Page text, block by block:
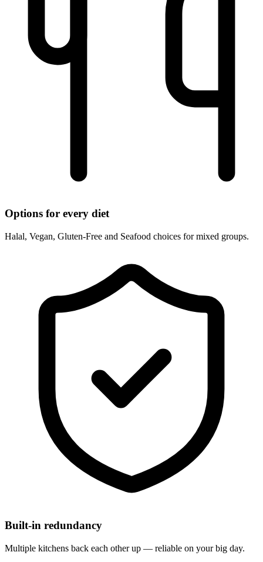
Options for every diet
Halal, Vegan, Gluten-Free and Seafood choices for mixed groups.
Built-in redundancy
Multiple kitchens back each other up — reliable on your big day.